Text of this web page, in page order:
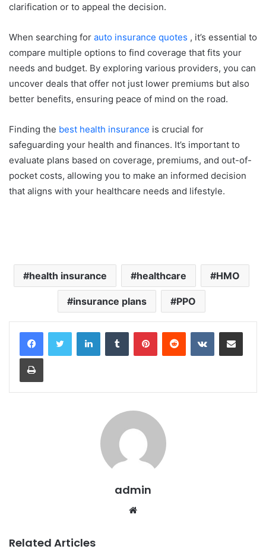
clarification or to appeal the decision.
When searching for auto insurance quotes , it’s essential to
compare multiple options to find coverage that fits your
needs and budget. By exploring various providers, you can
uncover deals that offer not just lower premiums but also
better benefits, ensuring peace of mind on the road.
Finding the best health insurance is crucial for
safeguarding your health and finances. It’s important to
evaluate plans based on coverage, premiums, and out-of-
pocket costs, allowing you to make an informed decision
that aligns with your healthcare needs and lifestyle.
health insurance healthcare HMO
insurance plans PPO
LinkedInTumblr PinterestReddit VKontakteShare via Email
Print
admin
Website
Related Articles